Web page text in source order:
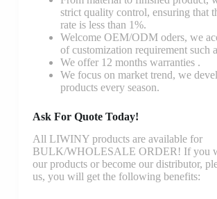
strict quality control, ensuring that
rate is less than 1%.
Welcome OEM/ODM oders, we
of customization requirement such
We offer 12 months warranties .
We focus on market trend, we
products every season.
Ask For Quote Today!
All LIWINY products are available for
BULK/WHOLESALE ORDER! If you
our products or become our distributor,
us, you will get the following benefits: